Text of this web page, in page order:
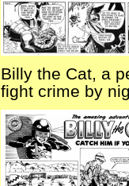
Billy the Cat, a
fight crime by